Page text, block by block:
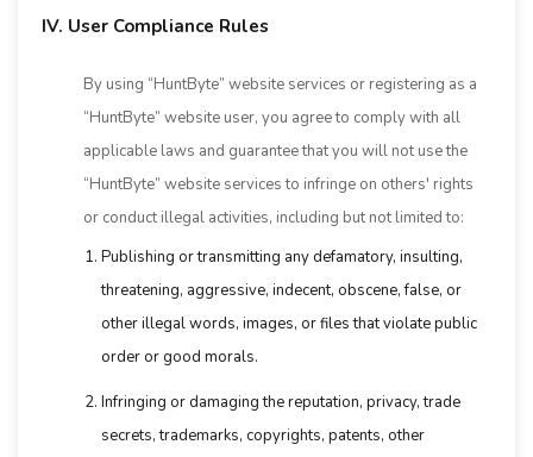
IV. User Compliance Rules
By using “HuntByte” website services or registering as a
“HuntByte” website user, you agree to comply with all
applicable laws and guarantee that you will not use the
“HuntByte” website services to infringe on others' rights
or conduct illegal activities, including but not limited to:
Publishing or transmitting any defamatory, insulting,
threatening, aggressive, indecent, obscene, false, or
other illegal words, images, or files that violate public
order or good morals.
Infringing or damaging the reputation, privacy, trade
secrets, trademarks, copyrights, patents, other